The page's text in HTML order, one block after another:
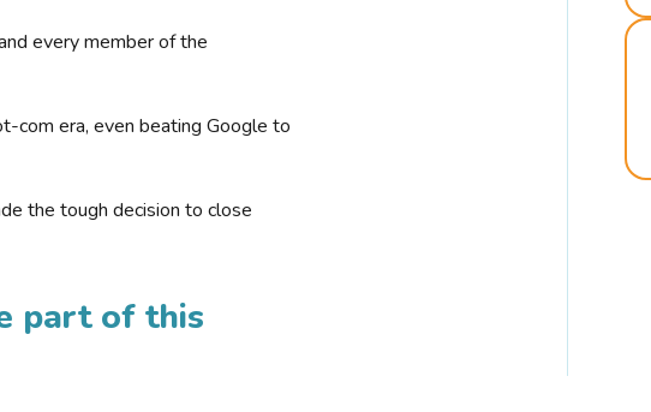
every member of the
com era, even beating Google to
the tough decision to close
part of this